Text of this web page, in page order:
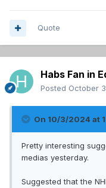
Quote
Habs Fan in
Posted October
On 10/3/2024 at
Pretty interesting
medias yesterday.
Suggested that the